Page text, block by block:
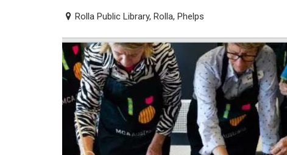
Rolla Public Library, Rolla, Phelps